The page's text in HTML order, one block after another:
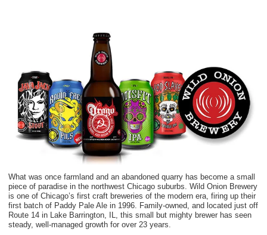
What was once farmland and an abandoned quarry has become a small
piece of paradise in the northwest Chicago suburbs. Wild Onion Brewery
is one of Chicago’s first craft breweries of the modern era, firing up their
first batch of Paddy Pale Ale in 1996. Family-owned, and located just off
Route 14 in Lake Barrington, IL, this small but mighty brewer has seen
steady, well-managed growth for over 23 years.